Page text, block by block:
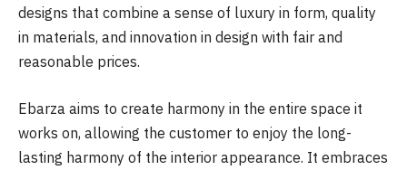
designs that combine a sense of luxury in form, quality
in materials, and innovation in design with fair and
reasonable prices.
Ebarza aims to create harmony in the entire space it
works on, allowing the customer to enjoy the long-
lasting harmony of the interior appearance. It embraces